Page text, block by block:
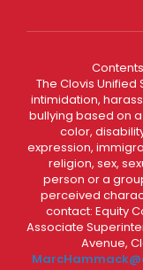
The Clovis
intimidation,
bullying based on
color,
expression,
religion, sex,
person or a
perceived
contact: Equity
Associate
Avenue,